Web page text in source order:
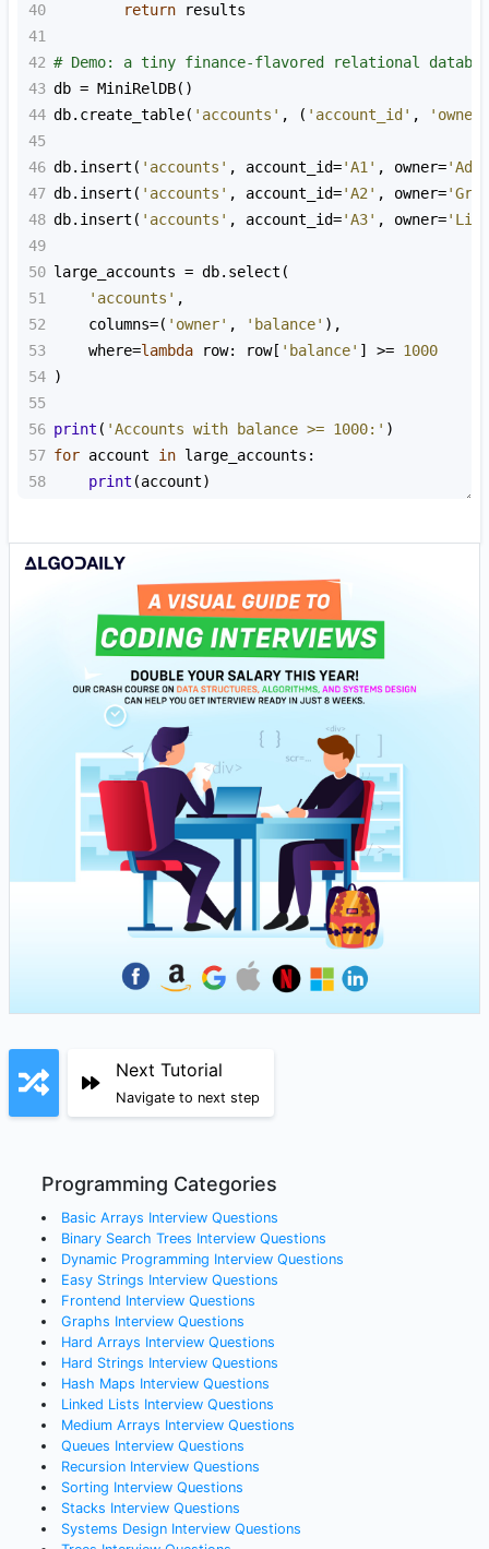
40
return
results
41
42 # Demo: a tiny finance-flavored relational
43 db = MiniRelDB()
44 db. create_table( 'accounts' , ( 'account_id' ,
'owner'
45
46 db. insert ( 'accounts' , account_id='A1' , owner='Ada'
47 db. insert ( 'accounts' , account_id='A2' , owner=
48 db. insert ( 'accounts' , account_id='A3' , owner=
49
50 large_accounts = db. select (
51
'accounts' ,
52
columns=( 'owner' , 'balance' ),
53
where=lambda row: row[ 'balance' ] >= 1000
54 )
55
56 print ( 'Accounts with balance >= 1000:' )
57 for account in large_accounts :
58
print (account)
Next Tutorial
Navigate to next step
Programming Categories
Basic Arrays Interview Questions
Binary Search Trees Interview Questions
Dynamic Programming Interview Questions
Easy Strings Interview Questions
Frontend Interview Questions
Graphs Interview Questions
Hard Arrays Interview Questions
Hard Strings Interview Questions
Hash Maps Interview Questions
Linked Lists Interview Questions
Medium Arrays Interview Questions
Queues Interview Questions
RecursionInterview Questions
Sorting Interview Questions
Stacks Interview Questions
Systems DesignInterview Questions